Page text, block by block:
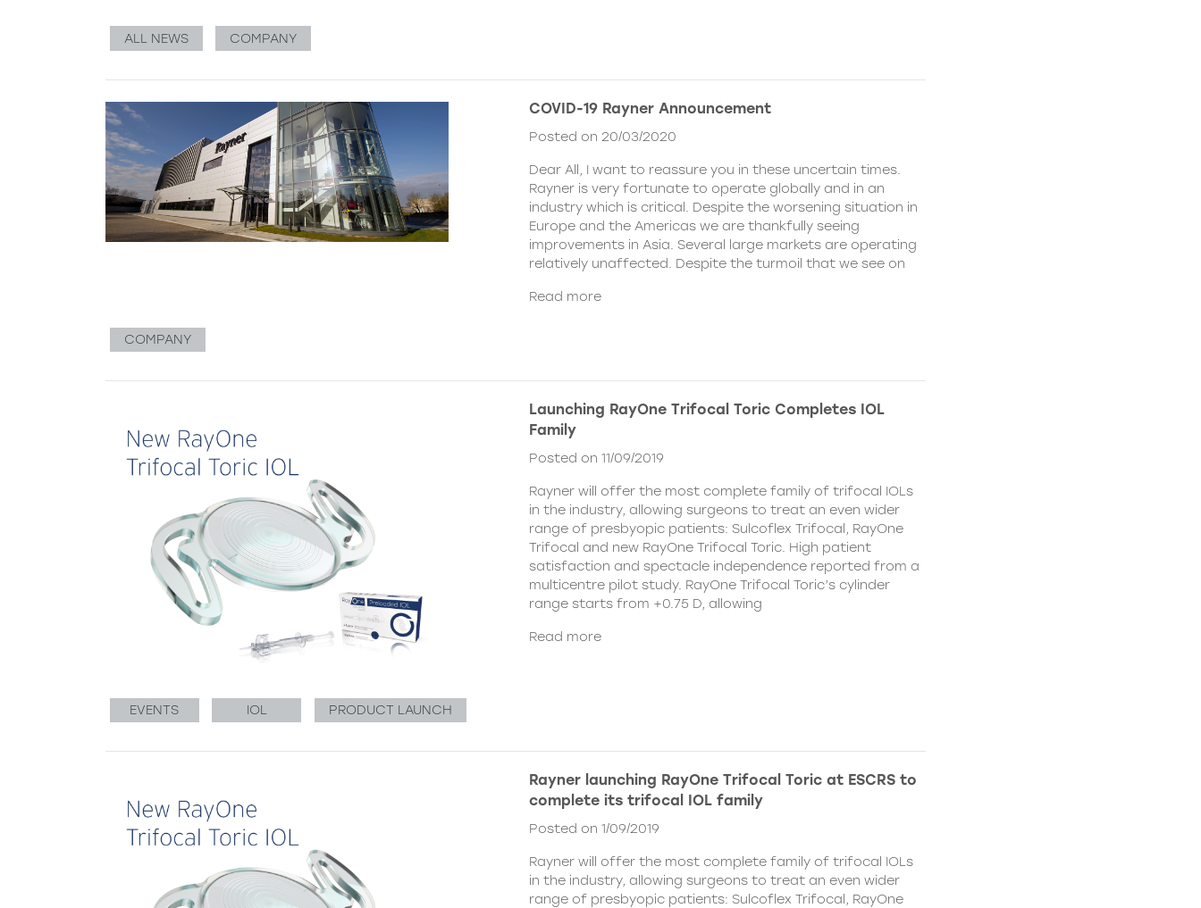
ALL NEWS COMPANY
COVID-19 Rayner Announcement
Posted on 20/03/2020
Dear All, I want to reassure you in these uncertain times.
Rayner is very fortunate to operate globally and in an
industry which is critical. Despite the worsening situation in
Europe and the Americas we are thankfully seeing
improvements in Asia. Several large markets are operating
relatively unaffected. Despite the turmoil that we see on
Read more
COMPANY
Launching RayOne Trifocal Toric Completes IOL
Family
Posted on 11/09/2019
Rayner will offer the most complete family of trifocal IOLs
in the industry, allowing surgeons to treat an even wider
range of presbyopic patients: Sulcoflex Trifocal, RayOne
Trifocal and new RayOne Trifocal Toric. High patient
satisfaction and spectacle independence reported from a
multicentre pilot study. RayOne Trifocal Toric’s cylinder
range starts from +0.75 D, allowing
Read more
EVENTS IOL PRODUCT LAUNCH
Rayner launching RayOne Trifocal Toric at ESCRS to
complete its trifocal IOL family
Posted on 1/09/2019
Rayner will offer the most complete family of trifocal IOLs
in the industry, allowing surgeons to treat an even wider
range of presbyopic patients: Sulcoflex Trifocal, RayOne